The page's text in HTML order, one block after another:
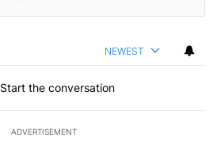
NEWEST
Start the conversation
ADVERTISEMENT